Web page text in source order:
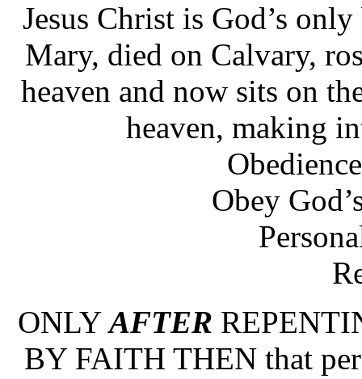
Jesus Christ is God’s
Mary, died on Calvary,
heaven and now sits on
heaven, making
Obey
ONLYAFTER
BY FAITH THEN that